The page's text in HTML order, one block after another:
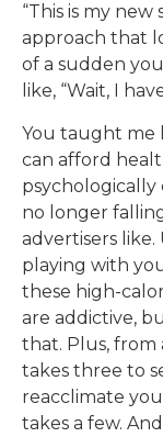
“This is my new
approach that
of a sudden
like, “Wait, I
You taught me
can afford
psychologically
no longer
advertisers
playing with
these high-
are addictive,
that. Plus, from
takes three to
reacclimate
takes a few.